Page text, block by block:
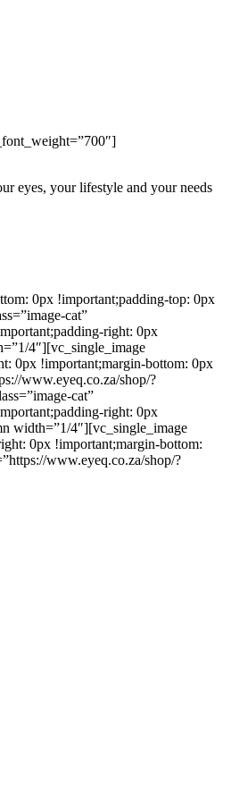
eyes, your lifestyle and your needs
0px !important;padding-top: 0px
cat”
right: 0px
4″][vc_single_image
0px !important;margin-bottom: 0px
www.eyeq.co.za/shop/?
cat”
right: 0px
width=”1/4″][vc_single_image
0px !important;margin-bottom:
www.eyeq.co.za/shop/?